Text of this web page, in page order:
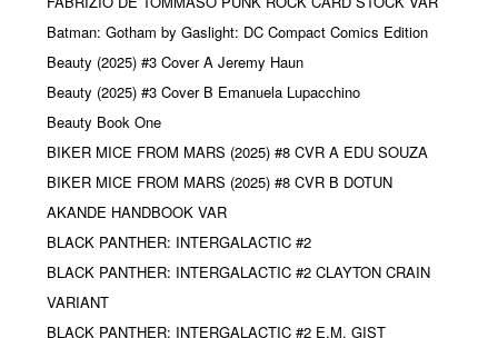
Batman: Gotham by Gaslight: DC Compact Comics Edition
Beauty (2025) #3 Cover A Jeremy Haun
Beauty (2025) #3 Cover B Emanuela Lupacchino
Beauty Book One
BIKER MICE FROM MARS (2025) #8 CVR A EDU SOUZA
BIKER MICE FROM MARS (2025) #8 CVR B DOTUN
AKANDE HANDBOOK VAR
BLACK PANTHER: INTERGALACTIC #2
BLACK PANTHER: INTERGALACTIC #2 CLAYTON CRAIN
VARIANT
BLACK PANTHER: INTERGALACTIC #2 E.M. GIST